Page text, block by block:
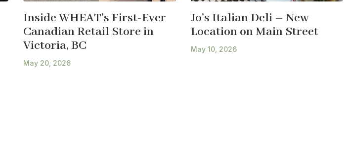
Inside WHEAT’s First-Ever
Canadian Retail Store in
Victoria, BC
May 20, 2026
Jo’s Italian Deli – New
Location on Main Street
May 10, 2026